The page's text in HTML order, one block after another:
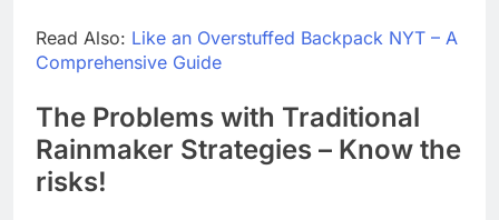
Read Also: Like an Overstuffed Backpack NYT – A
Comprehensive Guide
The Problems with Traditional
Rainmaker Strategies – Know the
risks!